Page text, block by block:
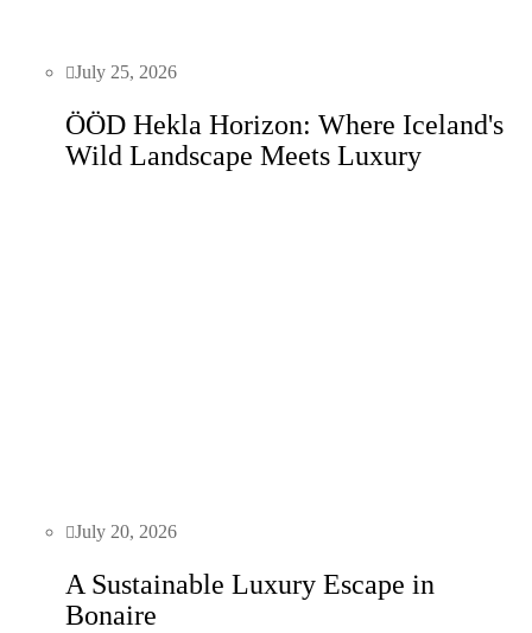
July 25, 2026
ÖÖD Hekla Horizon: Where Iceland's
Wild Landscape Meets Luxury
July 20, 2026
A Sustainable Luxury Escape in
Bonaire